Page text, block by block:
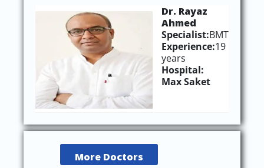
Dr. Rayaz
Ahmed
Specialist:BMT
Experience:19
years
Hospital:
Max Saket
More Doctors